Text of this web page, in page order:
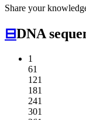
Share your
⊟DNA
1
61
121
181
241
301